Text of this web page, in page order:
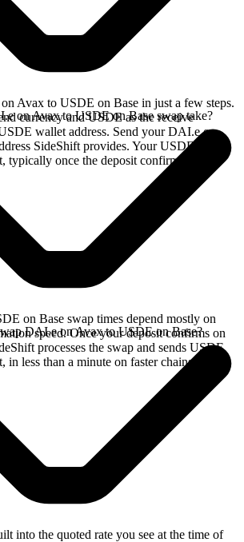
Avax to USDE on Base in just a few steps.
currency and USDE as the receive
wallet address. Send your DAI.e on
SideShift provides. Your USDE arrives
once the deposit confirms on the
on Avax to USDE on Base swap take?
on Base swap times depend mostly on
speed. Once your deposit confirms on
processes the swap and sends USDE
less than a minute on faster chains.
DAI.e on Avax to USDE on Base?
into the quoted rate you see at the time of